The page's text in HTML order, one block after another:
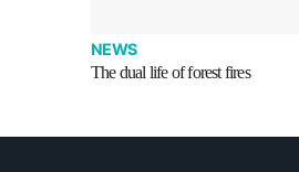
NEWS
The dual life of forest fires